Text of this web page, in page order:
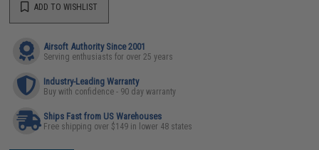
ADD TO WISHLIST
Airsoft Authority Since 2001
Serving enthusiasts for over 25 years
Industry-Leading Warranty
Buy with confidence - 90 day warranty
Ships Fast from US Warehouses
Free shipping over $149 in lower 48 states